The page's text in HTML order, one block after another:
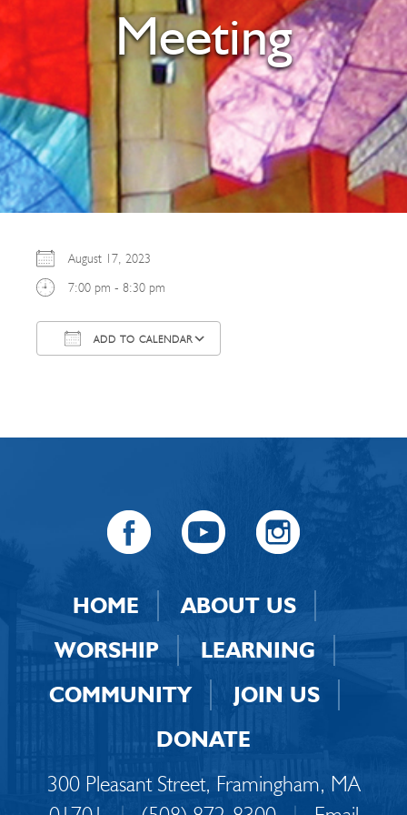
Meeting
August 17, 2023
7:00 pm - 8:30 pm
ADD TO CALENDAR
HOME
ABOUT US
WORSHIP
LEARNING
COMMUNITY
JOIN US
DONATE
300 Pleasant Street, Framingham, MA